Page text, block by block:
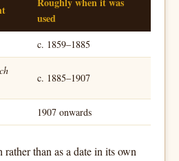
used
c. 1859–1885
c. 1885–1907
1907 onwards
than as a date in its own